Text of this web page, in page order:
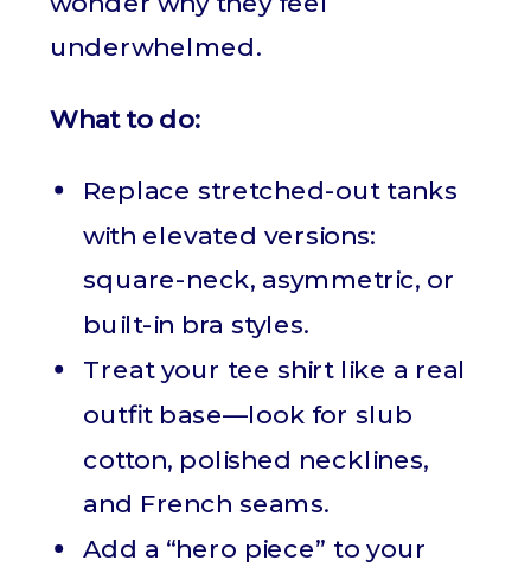
underwhelmed.
What to do:
Replace stretched-out tanks
with elevated versions:
square-neck, asymmetric, or
built-in bra styles.
Treat your tee shirt like a real
outfit base—look for slub
cotton, polished necklines,
and French seams.
Add a “hero piece” to your